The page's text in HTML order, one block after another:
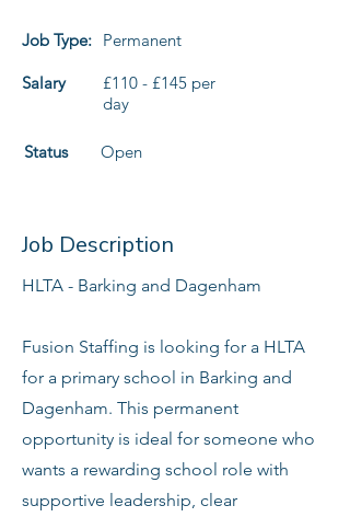
Job Type: Permanent
Salary
£110 - £145 per
day
Status Open
Job Description
HLTA - Barking and Dagenham
Fusion Staffing is looking for a HLTA
for a primary school in Barking and
Dagenham. This permanent
opportunity is ideal for someone who
wants a rewarding school role with
supportive leadership, clear